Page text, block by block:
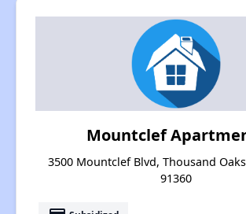
Mountclef
3500 Mountclef Blvd, Thousand
91360